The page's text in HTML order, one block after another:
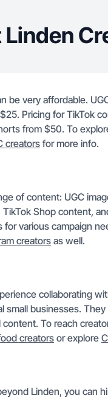
be very affordable.
Pricing for TikTok
from $50. To
creatorsfor more info.
of content: UGC
TikTok Shop content,
for various campaign
creators as well.
collaborating
small businesses.
To reach
creators or explore
Linden, you can